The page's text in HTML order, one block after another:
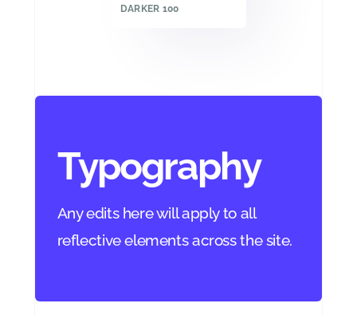
DARKER 100
Typography
Any edits here will apply to all
reflective elements across the site.